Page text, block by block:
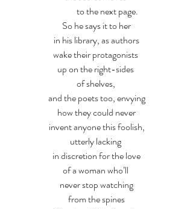
            to the next page.
So he says it to her
in his library, as authors
wake their protagonists
up on the right-sides
of shelves,
and the poets too, envying
how they could never
invent anyone this foolish,
utterly lacking
in discretion for the love
of a woman who’ll
never stop watching
from the spines